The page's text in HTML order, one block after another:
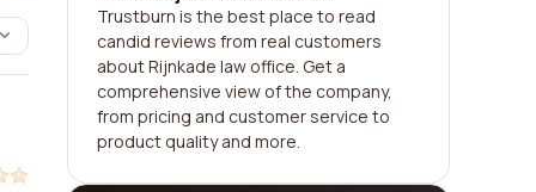
Trustburn is the best place to read
candid reviews from real customers
about Rijnkade law office. Get a
comprehensive view of the company,
from pricing and customer service to
product quality and more.